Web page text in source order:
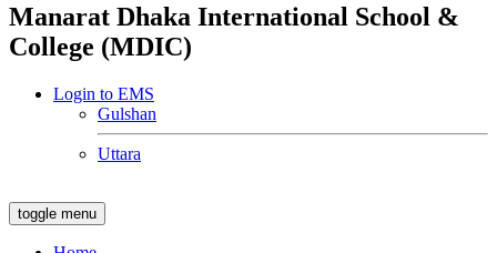
Manarat Dhaka International School &
College (MDIC)
Login to EMS
Gulshan
Uttara
toggle menu